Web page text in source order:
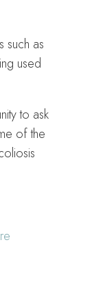
such as
used
to ask
of the